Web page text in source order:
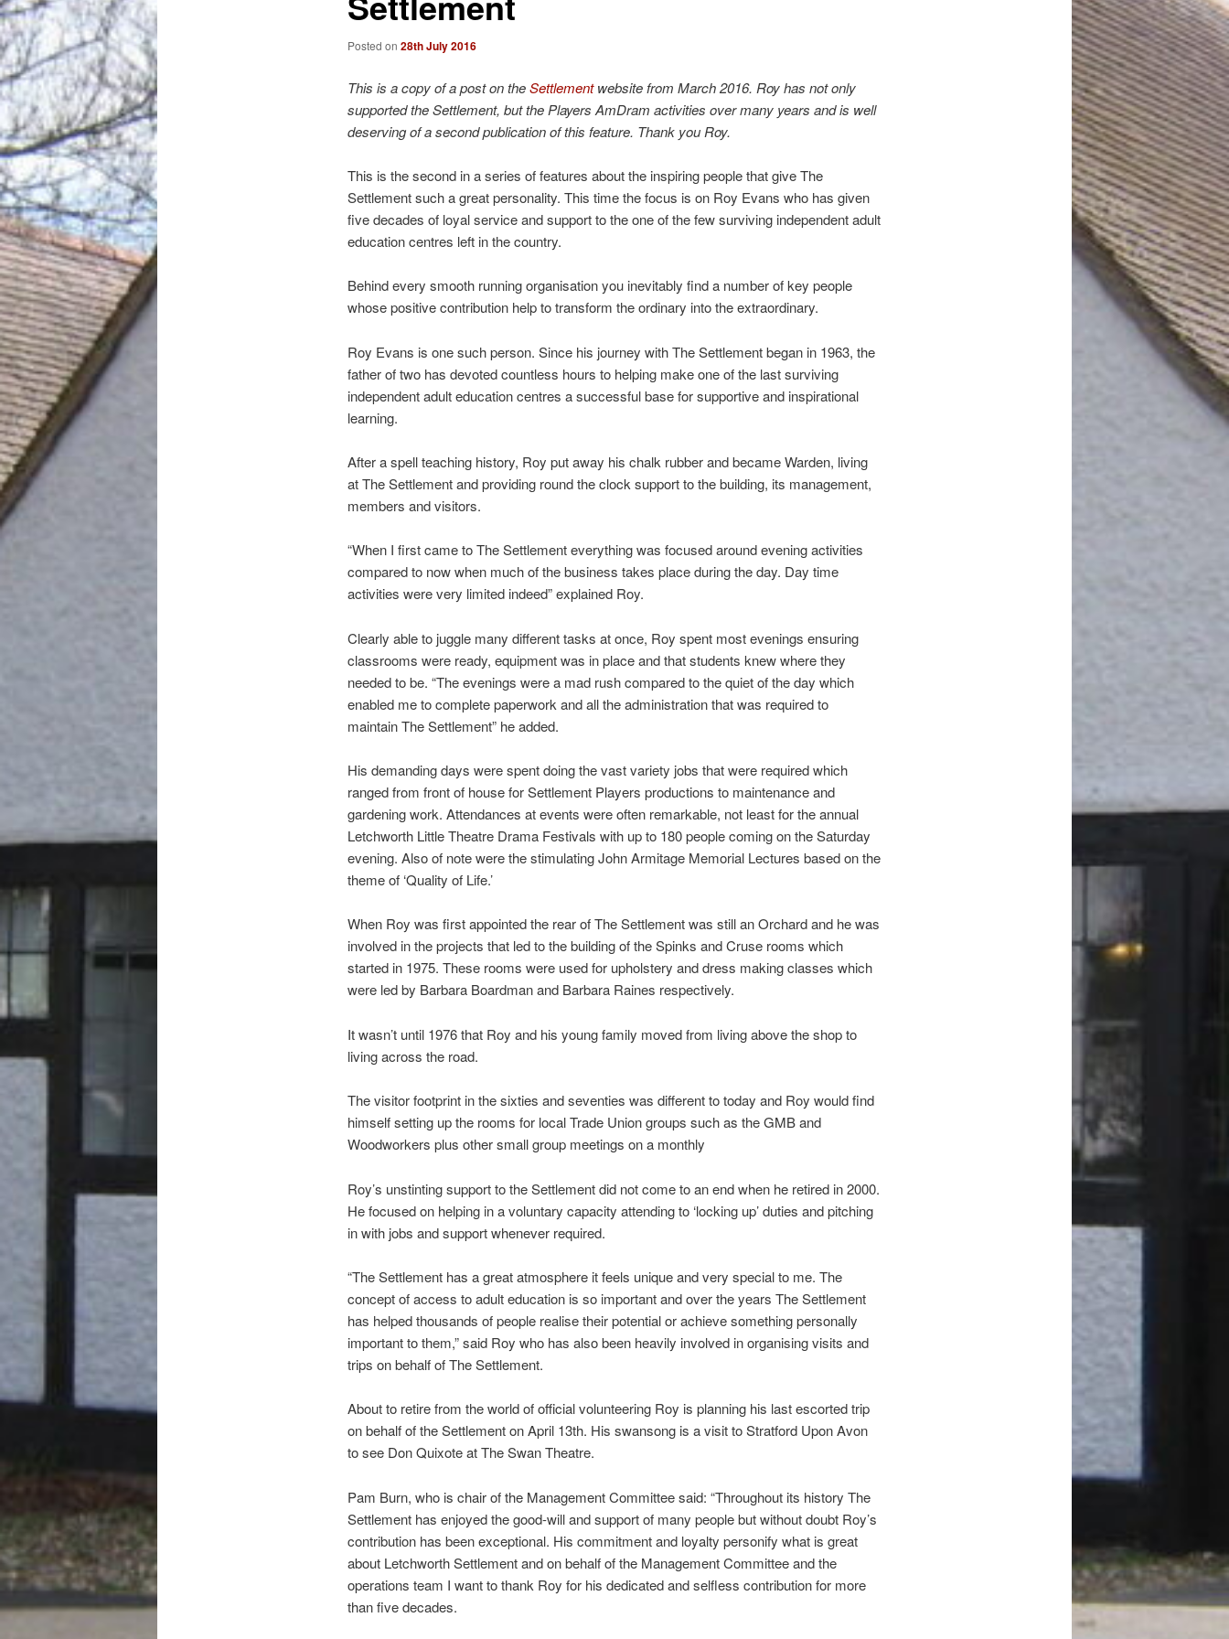
Posted on 28th July 2016
This is a copy of a post on theSettlementwebsite from March 2016. Roy has not only
supported the Settlement, but the Players AmDram activities over many years and is well
deserving of a second publication of this feature. Thank you Roy.
This is the second in a series of features about the inspiring people that give The
Settlement such a great personality. This time the focus is on Roy Evans who has given
five decades of loyal service and support to the one of the few surviving independent adult
education centres left in the country.
Behind every smooth running organisation you inevitably find a number of key people
whose positive contribution help to transform the ordinary into the extraordinary.
Roy Evans is one such person. Since his journey with The Settlement began in 1963, the
father of two has devoted countless hours to helping make one of the last surviving
independent adult education centres a successful base for supportive and inspirational
learning.
After a spell teaching history, Roy put away his chalk rubber and became Warden, living
at The Settlement and providing round the clock support to the building, its management,
members and visitors.
“When I first came to The Settlement everything was focused around evening activities
compared to now when much of the business takes place during the day. Day time
activities were very limited indeed” explained Roy.
Clearly able to juggle many different tasks at once, Roy spent most evenings ensuring
classrooms were ready, equipment was in place and that students knew where they
needed to be. “The evenings were a mad rush compared to the quiet of the day which
enabled me to complete paperwork and all the administration that was required to
maintain The Settlement” he added.
His demanding days were spent doing the vast variety jobs that were required which
ranged from front of house for Settlement Players productions to maintenance and
gardening work. Attendances at events were often remarkable, not least for the annual
Letchworth Little Theatre Drama Festivals with up to 180 people coming on the Saturday
evening. Also of note were the stimulating John Armitage Memorial Lectures based on the
theme of ‘Quality of Life.’
When Roy was first appointed the rear of The Settlement was still an Orchard and he was
involved in the projects that led to the building of the Spinks and Cruse rooms which
started in 1975. These rooms were used for upholstery and dress making classes which
were led by Barbara Boardman and Barbara Raines respectively.
It wasn’t until 1976 that Roy and his young family moved from living above the shop to
living across the road.
The visitor footprint in the sixties and seventies was different to today and Roy would find
himself setting up the rooms for local Trade Union groups such as the GMB and
Woodworkers plus other small group meetings on a monthly
Roy’s unstinting support to the Settlement did not come to an end when he retired in 2000.
He focused on helping in a voluntary capacity attending to ‘locking up’ duties and pitching
in with jobs and support whenever required.
“The Settlement has a great atmosphere it feels unique and very special to me. The
concept of access to adult education is so important and over the years The Settlement
has helped thousands of people realise their potential or achieve something personally
important to them,” said Roy who has also been heavily involved in organising visits and
trips on behalf of The Settlement.
About to retire from the world of official volunteering Roy is planning his last escorted trip
on behalf of the Settlement on April 13th. His swansong is a visit to Stratford Upon Avon
to see Don Quixote at The Swan Theatre.
Pam Burn, who is chair of the Management Committee said: “Throughout its history The
Settlement has enjoyed the good-will and support of many people but without doubt Roy’s
contribution has been exceptional. His commitment and loyalty personify what is great
about Letchworth Settlement and on behalf of the Management Committee and the
operations team I want to thank Roy for his dedicated and selfless contribution for more
than five decades.